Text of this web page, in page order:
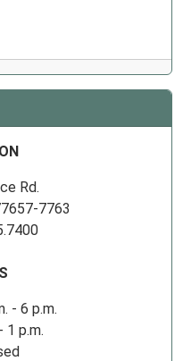
Rd.
7763
- 6 p.m.
1 p.m.